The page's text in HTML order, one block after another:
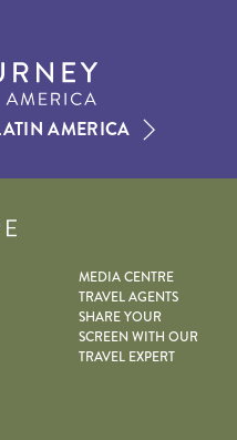
AMERICA
MEDIA CENTRE
TRAVEL AGENTS
SHARE YOUR
SCREEN WITH OUR
TRAVEL EXPERT